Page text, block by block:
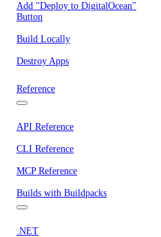
Add "Deploy to DigitalOcean"
Button
Build Locally
Destroy Apps
Reference
API Reference
CLI Reference
MCP Reference
Builds with Buildpacks
.NET